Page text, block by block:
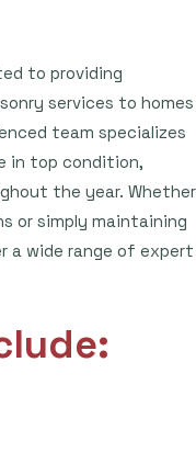
to providing
services to homes
team specializes
in top condition,
the year. Whether
or simply maintaining
a wide range of expert